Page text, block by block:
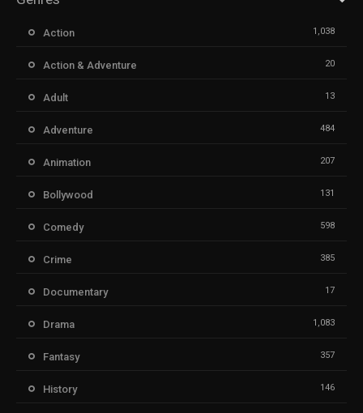
Action 1,038
Action & Adventure 20
Adult 13
Adventure 484
Animation 207
Bollywood 131
Comedy 598
Crime 385
Documentary 17
Drama 1,083
Fantasy 357
History 146